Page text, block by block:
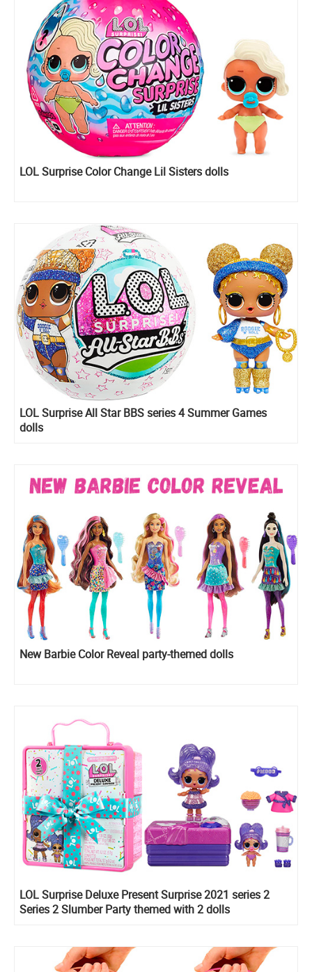
LOL Surprise Color Change Lil Sisters dolls
LOL Surprise All Star BBS series 4 Summer Games
dolls
New Barbie Color Reveal party-themed dolls
LOL Surprise Deluxe Present Surprise 2021 series 2
Series 2 Slumber Party themed with 2 dolls